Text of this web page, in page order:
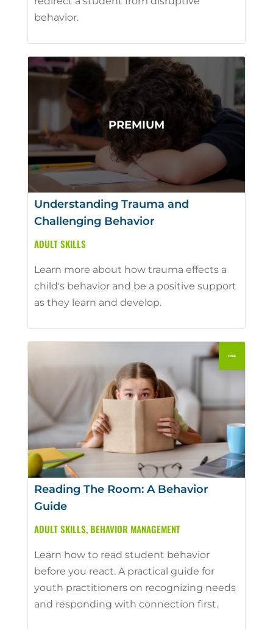
behavior.
Understanding Trauma and
Challenging Behavior
ADULT SKILLS
Learn more about how trauma effects a
child's behavior and be a positive support
as they learn and develop.
Reading The Room: A Behavior
Guide
ADULT SKILLS, BEHAVIOR MANAGEMENT
Learn how to read student behavior
before you react. A practical guide for
youth practitioners on recognizing needs
and responding with connection first.